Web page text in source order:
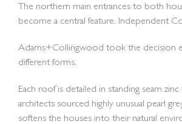
The northern main entrances to both
become a central feature. Independent
Adams+Collingwood took the decision
different forms.
Each roof is detailed in standing seam
architects sourced highly unusual pearl
softens the houses into their natural